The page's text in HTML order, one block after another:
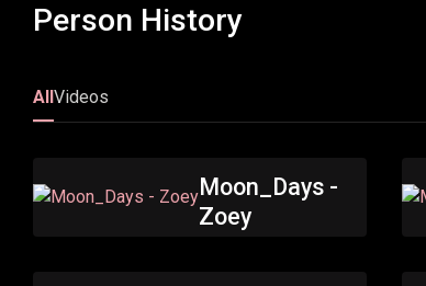
Person History
AllVideos
Moon_Days -
Zoey